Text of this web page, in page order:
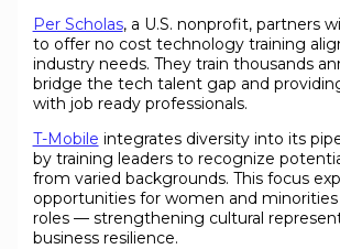
Per Scholas, a U.S. nonprofit, partners
to offer no cost technology training
industry needs. They train thousands
bridge the tech talent gap and
with job ready professionals.
T-Mobile integrates diversity into its
by training leaders to recognize
from varied backgrounds. This focus
opportunities for women and minorities
roles — strengthening cultural
business resilience.